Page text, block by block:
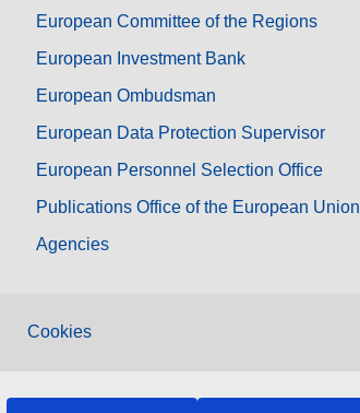
European Committee of the Regions
European Investment Bank
European Ombudsman
European Data Protection Supervisor
European Personnel Selection Office
Publications Office of the European Union
Agencies
Cookies